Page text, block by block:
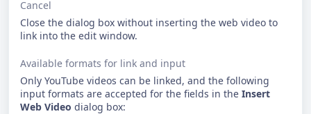
Cancel
Close the dialog box without inserting the web video to
link into the edit window.
Available formats for link and input
Only YouTube videos can be linked, and the following
input formats are accepted for the fields in the Insert
Web Video dialog box: